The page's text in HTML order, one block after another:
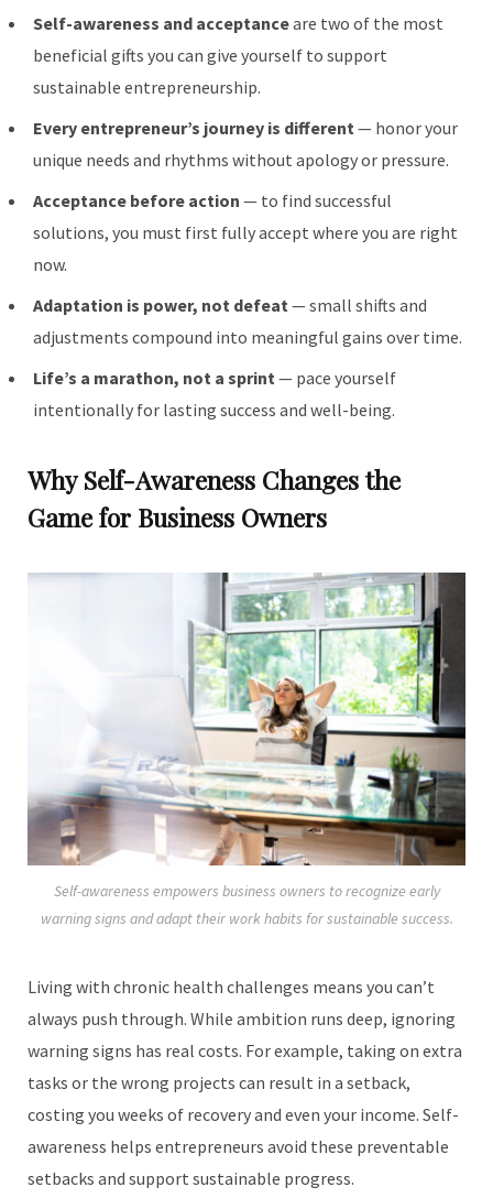
Self-awareness and acceptanceare two of the most
beneficial gifts you can give yourself to support
sustainable entrepreneurship.
Every entrepreneur’s journey is different— honor your
unique needs and rhythms without apology or pressure.
Acceptance before action — to find successful
solutions, you must first fully accept where you are right
now.
Adaptation is power, not defeat— small shifts and
adjustments compound into meaningful gains over time.
Life’s a marathon, not a sprint— pace yourself
intentionally for lasting success and well-being.
Why Self-Awareness Changes the
Game for Business Owners
Self-awareness empowers business owners to recognize early
warning signs and adapt their work habits for sustainable success.
Living with chronic health challenges means you can’t
always push through. While ambition runs deep, ignoring
warning signs has real costs. For example, taking on extra
tasks or the wrong projects can result in a setback,
costing you weeks of recovery and even your income. Self-
awareness helps entrepreneurs avoid these preventable
setbacks and support sustainable progress.